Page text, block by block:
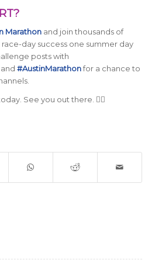
Marathonand join thousands of
day success one summer day
posts with
#AustinMarathonfor a chance to
See you out there. 🏃‍♂️